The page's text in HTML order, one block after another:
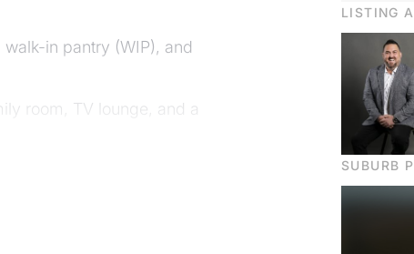
in pantry (WIP), and
room, TV lounge, and a
perfect for working from
or multi-generational living
LISTING
SUBURB